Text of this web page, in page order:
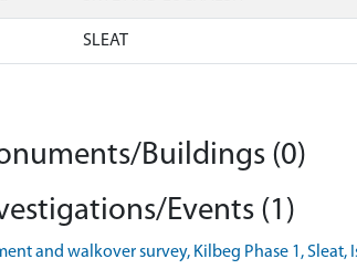
SLEAT
Buildings (0)
Events (1)
and walkover survey, Kilbeg Phase 1, Sleat,